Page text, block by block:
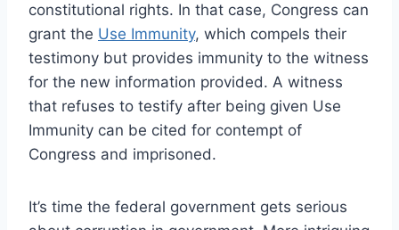
constitutional rights. In that case, Congress can
grant the Use Immunity, which compels their
testimony but provides immunity to the witness
for the new information provided. A witness
that refuses to testify after being given Use
Immunity can be cited for contempt of
Congress and imprisoned.
It’s time the federal government gets serious